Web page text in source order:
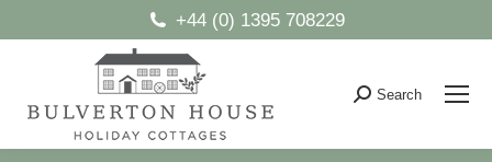
+44 (0) 1395 708229
Search:
Search